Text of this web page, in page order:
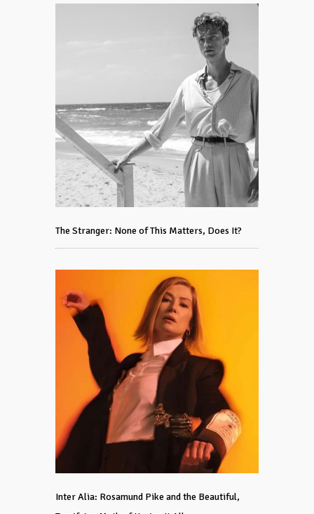
The Stranger: None of This Matters, Does It?
Inter Alia: Rosamund Pike and the Beautiful,